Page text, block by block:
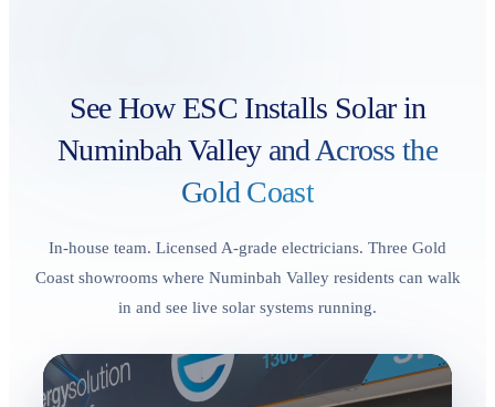
See How ESC Installs Solar in
Numinbah Valley and Across the
Gold Coast
In-house team. Licensed A-grade electricians. Three Gold
Coast showrooms where Numinbah Valley residents can walk
in and see live solar systems running.